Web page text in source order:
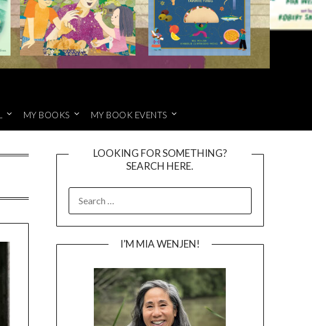
MY BOOKS MY BOOK EVENTS
LOOKING FOR SOMETHING?
SEARCH HERE.
FOR:
I’M MIA WENJEN!